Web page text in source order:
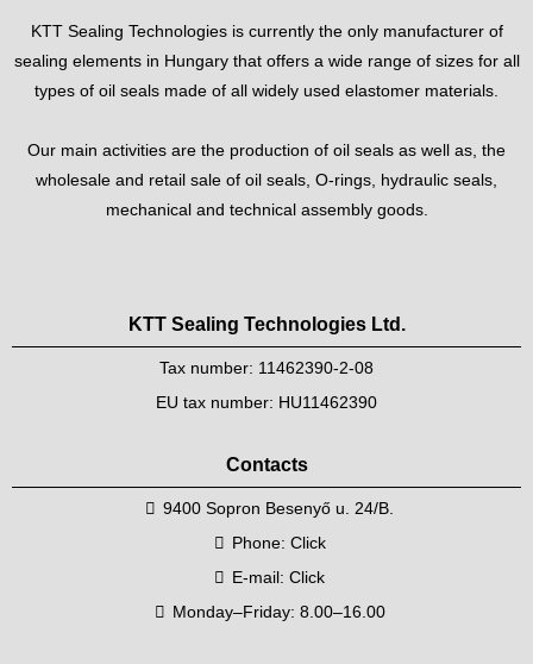
KTT Sealing Technologies is currently the only manufacturer of
sealing elements in Hungary that offers a wide range of sizes for all
types of oil seals made of all widely used elastomer materials.
Our main activities are the production of oil seals as well as, the
wholesale and retail sale of oil seals, O-rings, hydraulic seals,
mechanical and technical assembly goods.
KTT Sealing Technologies Ltd.
Tax number: 11462390-2-08
EU tax number: HU11462390
Contacts
9400 Sopron Besenyő u. 24/B.
Phone: Click
E-mail:Click
Monday–Friday: 8.00–16.00